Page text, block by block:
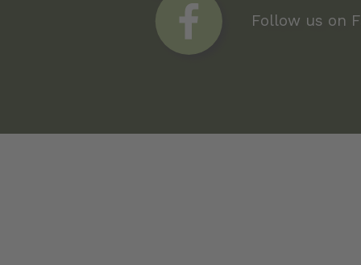
Follow us on